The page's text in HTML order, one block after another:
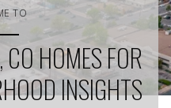
TO
HOMES FOR
INSIGHTS